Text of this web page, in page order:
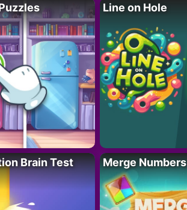
Line on Hole
Brain Test Merge Numbers